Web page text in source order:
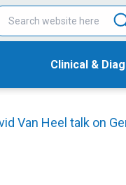
Clinical &
Van Heel talk on